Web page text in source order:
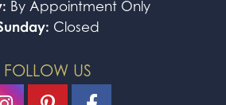
By Appointment Only
Closed
FOLLOW US